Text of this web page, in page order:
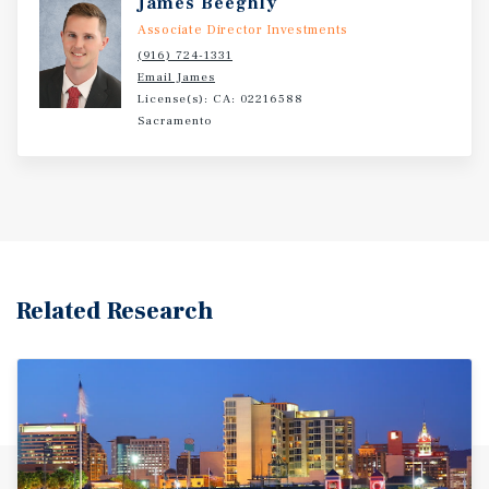
Associate Director Investments
(916) 724-1331
Email James
License(s): CA: 02216588
Sacramento
Related Research